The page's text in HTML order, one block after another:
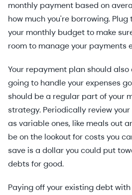
monthly payment based on
how much you're borrowing.
your monthly budget to make
room to manage your payments
Your repayment plan should also
going to handle your expenses
should be a regular part of your
strategy. Periodically review
as variable ones, like meals out
be on the lookout for costs you
save is a dollar you could put
debts for good.
Paying off your existing debt